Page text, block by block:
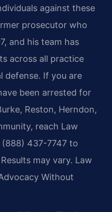
against these
prosecutor who
and his team has
across all practice
defense. If you are
been arrested for
Reston, Herndon,
reach Law
(888) 437-7747 to
may vary. Law
Without